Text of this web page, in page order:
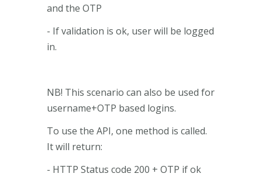
and the OTP
- If validation is ok, user will be logged
in.
NB! This scenario can also be used for
username+OTP based logins.
To use the API, one method is called.
It will return:
- HTTP Status code 200 + OTP if ok